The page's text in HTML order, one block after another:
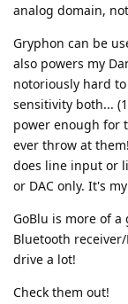
analog domain,
Gryphon can be
also powers my
notoriously hard
sensitivity both...
power enough for
ever throw at
does line input or
or DAC only. It's
GoBlu is more of
Bluetooth
drive a lot!
Check them out!